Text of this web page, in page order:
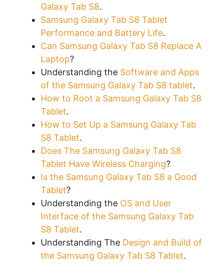
Galaxy Tab S8.
Samsung Galaxy Tab S8 Tablet
Performance and Battery Life.
Can Samsung Galaxy Tab S8 Replace A
Laptop?
Understanding the Software and Apps
of the Samsung Galaxy Tab S8 tablet.
How to Root a Samsung Galaxy Tab S8
Tablet.
How to Set Up a Samsung Galaxy Tab
S8 Tablet.
Does The Samsung Galaxy Tab S8
Tablet Have Wireless Charging?
Is the Samsung Galaxy Tab S8 a Good
Tablet?
Understanding the OS and User
Interface of the Samsung Galaxy Tab
S8 Tablet.
Understanding The Design and Build of
the Samsung Galaxy Tab S8 Tablet.